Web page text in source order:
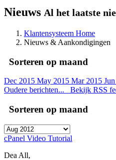
Nieuws Al het laatste
Klantensysteem Home
Nieuws & Aankondigingen
Sorteren op maand
Dec 2015 May 2015 Mar 2015
Oudere berichten...
Bekijk RSS
Sorteren op maand
cPanel Video Tutorial
Dea All,